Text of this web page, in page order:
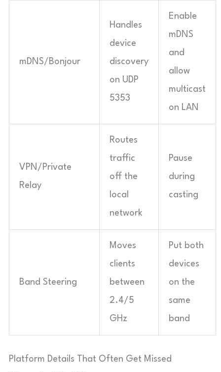
mDNS/Bonjour
Handles
device
discovery
on UDP
5353
Enable
mDNS
and
allow
multicast
on LAN
VPN/Private
Relay
Routes
traffic
off the
local
network
Pause
during
casting
Band Steering
Moves
clients
between
2.4/5
GHz
Put both
devices
on the
same
band
Platform Details That Often Get Missed